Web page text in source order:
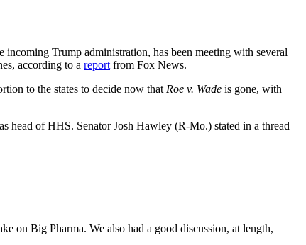
incoming Trump administration, has been meeting with several
according to a report from Fox News.
to the states to decide now that Roe v. Wade is gone, with
head of HHS. Senator Josh Hawley (R-Mo.) stated in a thread
on Big Pharma. We also had a good discussion, at length,